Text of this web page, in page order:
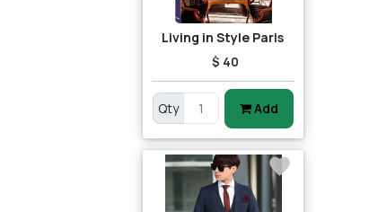
Living in Style Paris
$ 40
Qty Add